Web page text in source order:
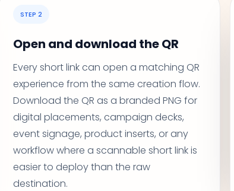
STEP 2
Open and download the QR
Every short link can open a matching QR
experience from the same creation flow.
Download the QR as a branded PNG for
digital placements, campaign decks,
event signage, product inserts, or any
workflow where a scannable short link is
easier to deploy than the raw
destination.